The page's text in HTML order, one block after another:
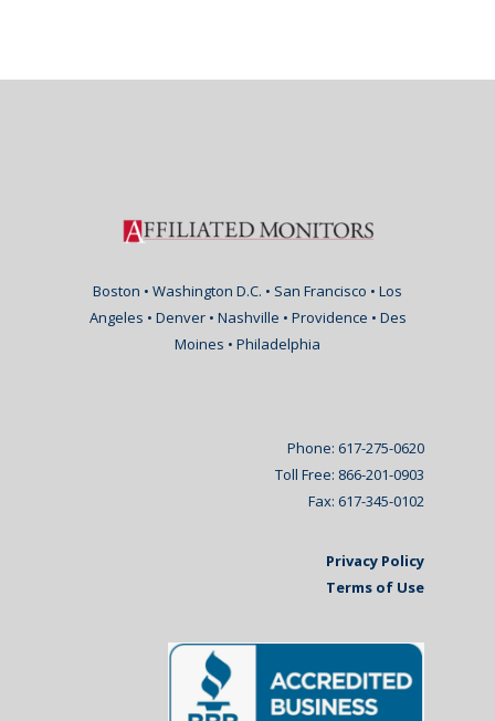
Boston • Washington D.C. • San Francisco • Los
Angeles • Denver • Nashville • Providence • Des
Moines • Philadelphia
Phone: 617-275-0620
Toll Free: 866-201-0903
Fax: 617-345-0102
Privacy Policy
Terms of Use